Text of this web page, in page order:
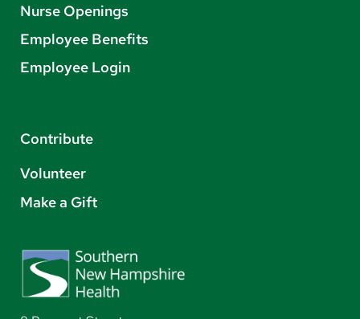
Nurse Openings
Employee Benefits
Employee Login
Contribute
Volunteer
Make a Gift